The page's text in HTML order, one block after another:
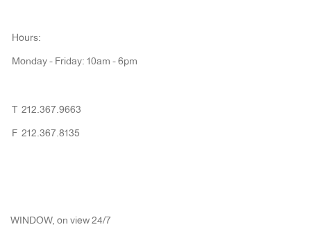
Hours:
Monday - Friday: 10am - 6pm
T 212.367.9663
F 212.367.8135
WINDOW, on view 24/7